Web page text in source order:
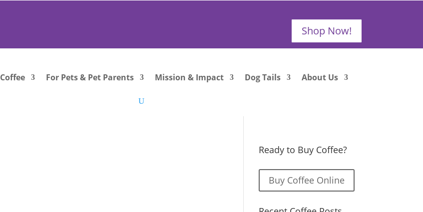
Shop Now!
Coffee For Pets & Pet Parents Mission & Impact Dog Tails About Us
Ready to Buy Coffee?
Buy Coffee Online